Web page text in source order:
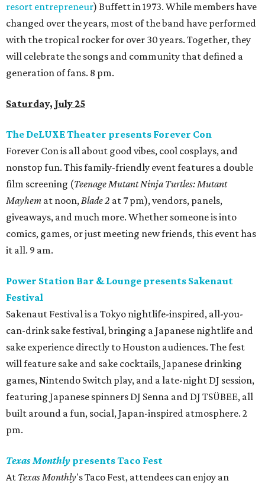
resort entrepreneur) Buffett in 1973. While members have
changed over the years, most of the band have performed
with the tropical rocker for over 30 years. Together, they
will celebrate the songs and community that defined a
generation of fans. 8 pm.
Saturday, July 25
The DeLUXE Theater presents Forever Con
Forever Con is all about good vibes, cool cosplays, and
nonstop fun. This family-friendly event features a double
film screening (Teenage Mutant Ninja Turtles: Mutant
Mayhem at noon,Blade 2 at 7 pm), vendors, panels,
giveaways, and much more. Whether someone is into
comics, games, or just meeting new friends, this event has
it all. 9 am.
Power Station Bar & Lounge presents Sakenaut
Festival
Sakenaut Festival is a Tokyo nightlife-inspired, all-you-
can-drink sake festival, bringing a Japanese nightlife and
sake experience directly to Houston audiences. The fest
will feature sake and sake cocktails, Japanese drinking
games, Nintendo Switch play, and a late-night DJ session,
featuring Japanese spinners DJ Senna and DJ TSÜBEE, all
built around a fun, social, Japan-inspired atmosphere. 2
pm.
Texas Monthly presents Taco Fest
At Texas Monthly's Taco Fest, attendees can enjoy an